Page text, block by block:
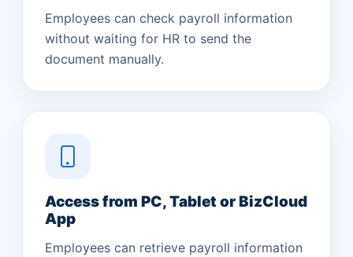
Employees can check payroll information
without waiting for HR to send the
document manually.
Access from PC, Tablet or BizCloud
App
Employees can retrieve payroll information